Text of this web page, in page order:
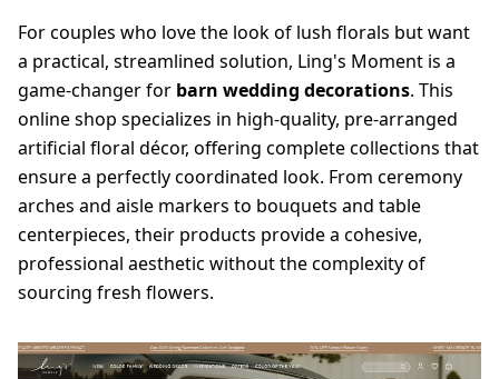
For couples who love the look of lush florals but want
a practical, streamlined solution, Ling's Moment is a
game-changer for barn wedding decorations. This
online shop specializes in high-quality, pre-arranged
artificial floral décor, offering complete collections that
ensure a perfectly coordinated look. From ceremony
arches and aisle markers to bouquets and table
centerpieces, their products provide a cohesive,
professional aesthetic without the complexity of
sourcing fresh flowers.